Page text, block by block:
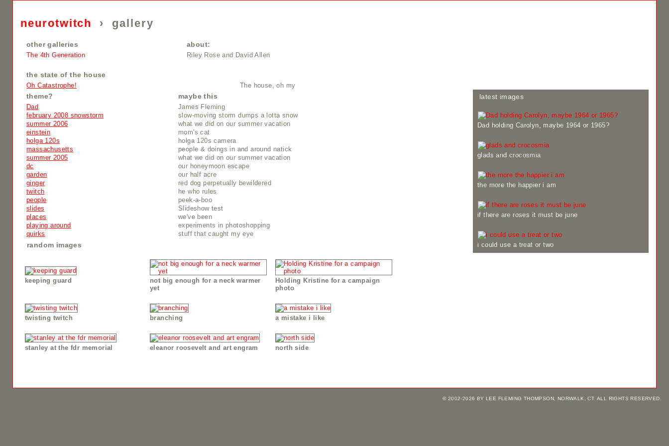
neurotwitch › gallery
other galleries about:
The 4th Generation Riley Rose and David Allen
the state of the house
Oh Catastrophe! The house, oh my
theme? maybe this
Dad
James Fleming
february 2008 snowstorm
slow-moving storm dumps a lotta snow
summer 2006
what we did on our summer vacation
einstein
mom's cat
holga 120s
holga 120s camera
massachusetts
people & doings in and around natick
summer 2005
what we did on our summer vacation
dc
our honeymoon escape
garden
our half acre
ginger
red dog perpetually bewildered
twitch
he who rules
people
peek-a-boo
slides
Slideshow test
places
we've been
playing around
experiments in photoshopping
quirks
stuff that caught my eye
latest images
Dad holding Carolyn, maybe 1964 or 1965?
glads and crocosmia
the more the happier i am
if there are roses it must be june
i could use a treat or two
random images
keeping guard
not big enough for a neck warmer
yet
Holding Kristine for a campaign
photo
twisting twitch branching a mistake i like
stanley at the fdr memorial eleanor roosevelt and art engram north side
© 2002-2026 BY LEE FLEMING THOMPSON, NORWALK, CT. ALL RIGHTS RESERVED.